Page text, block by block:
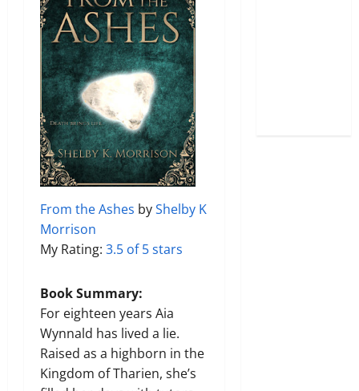
From the Ashes byShelby K
Morrison
My Rating: 3.5 of 5 stars
Book Summary:
For eighteen years Aia
Wynnald has lived a lie.
Raised as a highborn in the
Kingdom of Tharien, she’s